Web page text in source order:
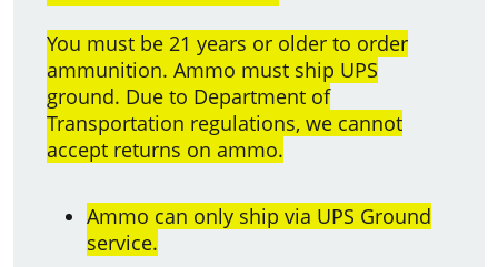
You must be 21 years or older to order
ammunition. Ammo must ship UPS
ground. Due to Department of
Transportation regulations, we cannot
accept returns on ammo.
Ammo can only ship via UPS Ground
service.